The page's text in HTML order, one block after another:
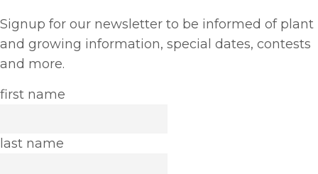
Signup for our newsletter to be informed of plant
and growing information, special dates, contests
and more.
first name
last name